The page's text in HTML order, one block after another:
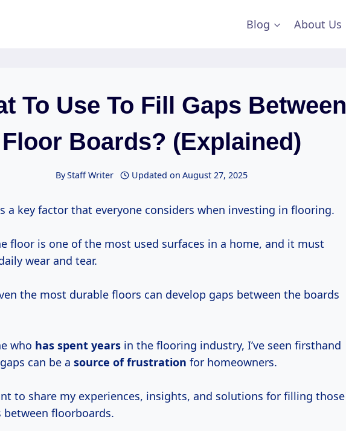
Blog About Us
To Use To Fill Gaps Between
Floor Boards? (Explained)
ByStaff Writer Updated on August 27, 2025
a key factor that everyone considers when investing in flooring.
floor is one of the most used surfaces in a home, and it must
wear and tear.
the most durable floors can develop gaps between the boards
who has spent years in the flooring industry, I’ve seen firsthand
can be a source of frustration for homeowners.
to share my experiences, insights, and solutions for filling those
between floorboards.